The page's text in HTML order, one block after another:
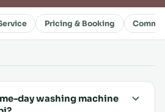
Pricing & Booking
day washing machine